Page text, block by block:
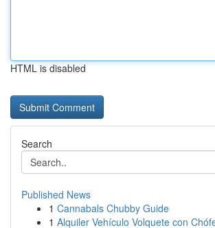
HTML is disabled
Search
Published News
1 Cannabals Chubby Guide
1 Alquiler Vehículo Volquete con